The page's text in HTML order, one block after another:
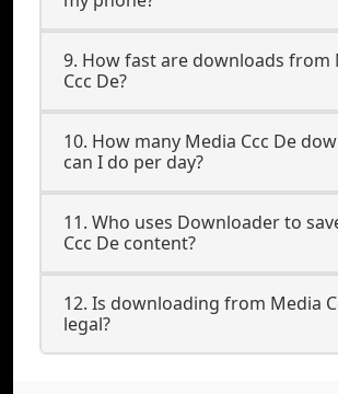
9. How fast are downloads from
Ccc De?
10. How many Media Ccc De
can I do per day?
11. Who uses Downloader to
Ccc De content?
12. Is downloading from Media
legal?